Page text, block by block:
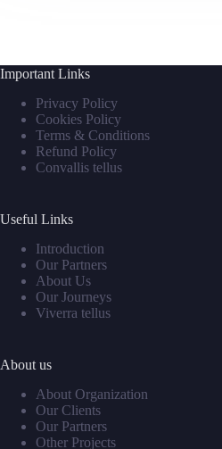
Important Links
Privacy Policy
Cookies Policy
Terms & Conditions
Refund Policy
Convallis tellus
Useful Links
Introduction
Our Partners
About Us
Our Journeys
Viverra tellus
About us
About Organization
Our Clients
Our Partners
Other Projects